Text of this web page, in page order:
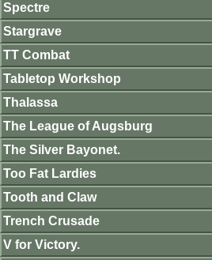
Spectre
Stargrave
TT Combat
Tabletop Workshop
Thalassa
The League of Augsburg
The Silver Bayonet.
Too Fat Lardies
Tooth and Claw
Trench Crusade
V for Victory.